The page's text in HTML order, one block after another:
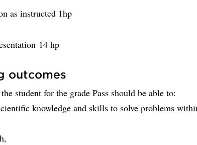
as instructed 1hp
14 hp
outcomes
student for the grade Pass should be able to:
knowledge and skills to solve problems